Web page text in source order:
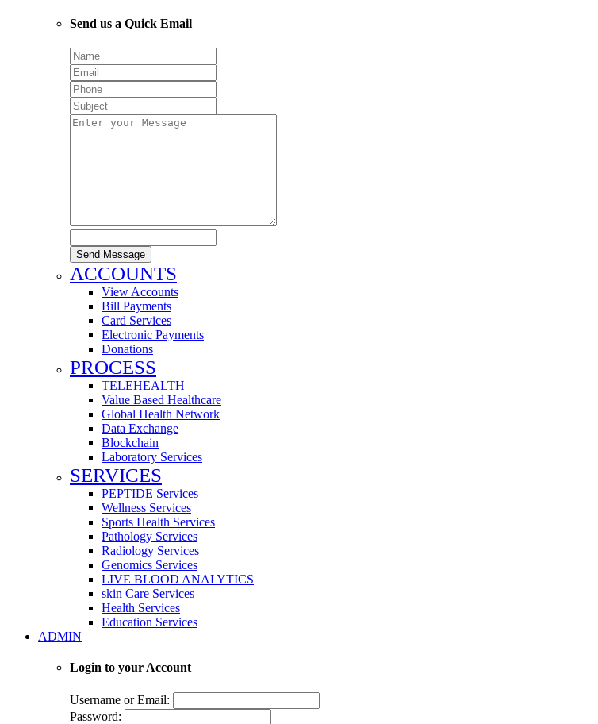
Send us a Quick Email
Send Message
ACCOUNTS
View Accounts
Bill Payments
Card Services
Electronic Payments
Donations
PROCESS
TELEHEALTH
Value Based Healthcare
Global Health Network
Data Exchange
Blockchain
Laboratory Services
SERVICES
PEPTIDE Services
Wellness Services
Sports Health Services
Pathology Services
Radiology Services
Genomics Services
LIVE BLOOD ANALYTICS
skin Care Services
Health Services
Education Services
ADMIN
Login to your Account
Username or Email:
Password: